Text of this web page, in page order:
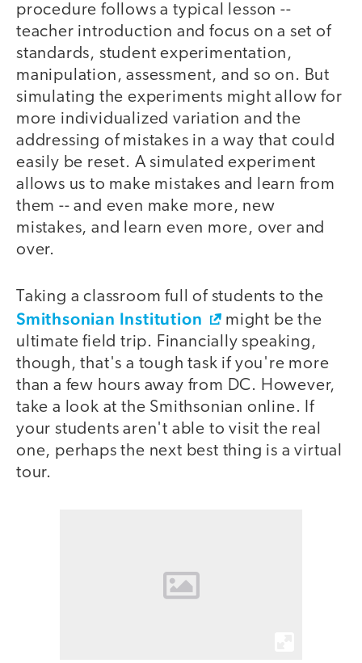
procedure follows a typical lesson --
teacher introduction and focus on a set of
standards, student experimentation,
manipulation, assessment, and so on. But
simulating the experiments might allow for
more individualized variation and the
addressing of mistakes in a way that could
easily be reset. A simulated experiment
allows us to make mistakes and learn from
them -- and even make more, new
mistakes, and learn even more, over and
over.
Taking a classroom full of students to the
Smithsonian Institution
might be the
ultimate field trip. Financially speaking,
though, that's a tough task if you're more
than a few hours away from DC. However,
take a look at the Smithsonian online. If
your students aren't able to visit the real
one, perhaps the next best thing is a virtual
tour.